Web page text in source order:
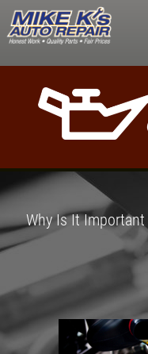
Why Is It Important